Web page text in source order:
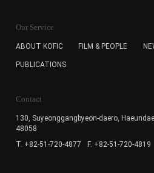
for the purpose of the newsletter
subscription. The user has right to
cannot subscribe to the KOFIC
Our Service
ABOUT KOFIC FILM & PEOPLE
PUBLICATIONS
Contact
130, Suyeonggangbyeon-daero,
48058
T. +82-51-720-4877
F. +82-51-720-4819